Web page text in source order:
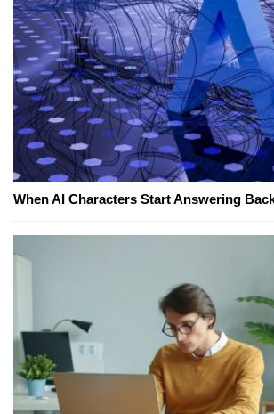
When AI Characters Start Answering